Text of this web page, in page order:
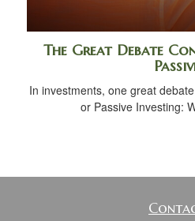
The Great Debate
In investments, one great
or Passive Investing: